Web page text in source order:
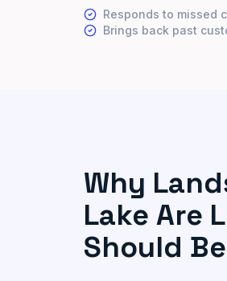
Responds to missed
Brings back past
Why
Lake Are
Should